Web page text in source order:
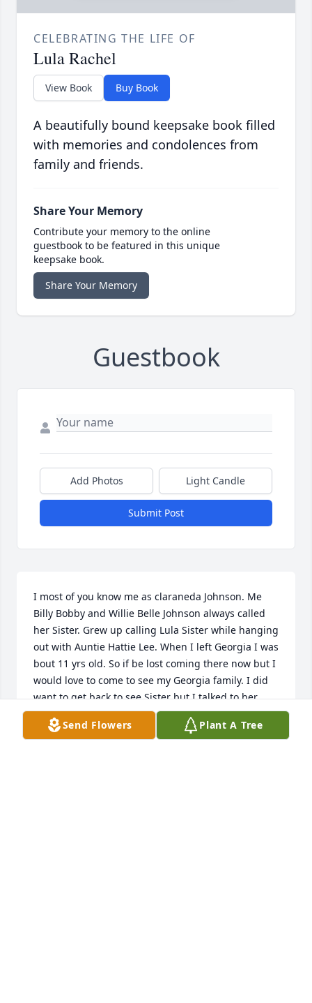
CELEBRATING THE LIFE OF
Lula Rachel
View Book Buy Book
A beautifully bound keepsake book filled
with memories and condolences from
family and friends.
Share Your Memory
Contribute your memory to the online
guestbook to be featured in this unique
keepsake book.
Share Your Memory
Guestbook
Add Photos Light Candle
Submit Post
I most of you know me as claraneda Johnson. Me
Billy Bobby and Willie Belle Johnson always called
her Sister. Grew up calling Lula Sister while hanging
out with Auntie Hattie Lee. When I left Georgia I was
bout 11 yrs old. So if be lost coming there now but I
would love to come to see my Georgia family. I did
want to get back to see Sister but I talked to her
earlier this year and she did remember me. My
condolences to everyone that loved Lula. She was
Send Flowers Plant A Tree